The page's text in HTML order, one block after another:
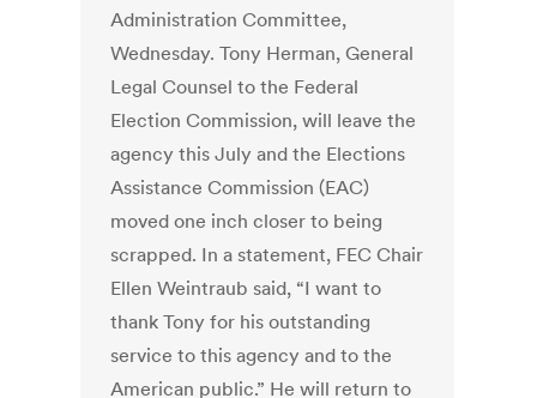
Administration Committee,
Wednesday. Tony Herman, General
Legal Counsel to the Federal
Election Commission, will leave the
agency this July and the Elections
Assistance Commission (EAC)
moved one inch closer to being
scrapped. In a statement, FEC Chair
Ellen Weintraub said, “I want to
thank Tony for his outstanding
service to this agency and to the
American public.” He will return to